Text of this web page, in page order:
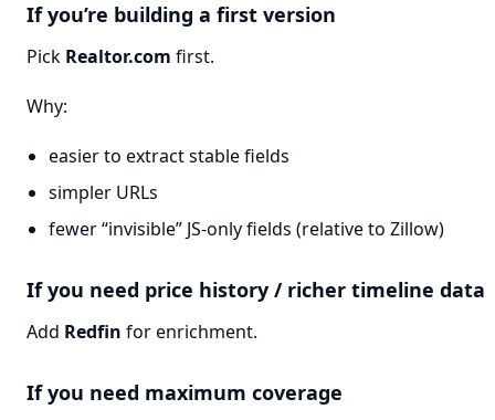
If you’re building a first version
Pick Realtor.com first.
Why:
easier to extract stable fields
simpler URLs
fewer “invisible” JS-only fields (relative to Zillow)
If you need price history / richer timeline data
Add Redfin for enrichment.
If you need maximum coverage